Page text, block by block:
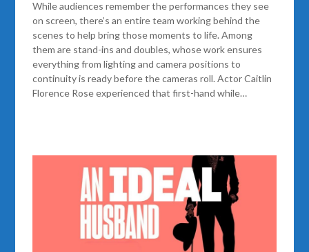
While audiences remember the performances they see
on screen, there’s an entire team working behind the
scenes to help bring those moments to life. Among
them are stand-ins and doubles, whose work ensures
everything from lighting and camera positions to
continuity is ready before the cameras roll. Actor Caitlin
Florence Rose experienced that first-hand while…